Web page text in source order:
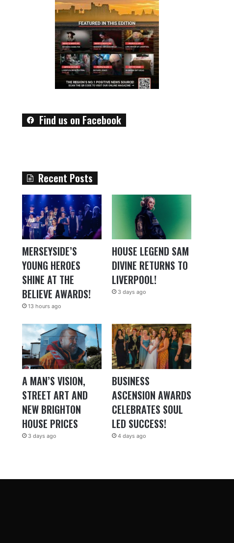
Find us on Facebook
Recent Posts
MERSEYSIDE’S
YOUNG HEROES
SHINE AT THE
BELIEVE AWARDS!
13 hours ago
HOUSE LEGEND SAM
DIVINE RETURNS TO
LIVERPOOL!
3 days ago
A MAN’S VISION,
STREET ART AND
NEW BRIGHTON
HOUSE PRICES
3 days ago
BUSINESS
ASCENSION AWARDS
CELEBRATES SOUL
LED SUCCESS!
4 days ago